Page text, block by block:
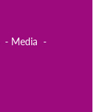
Media